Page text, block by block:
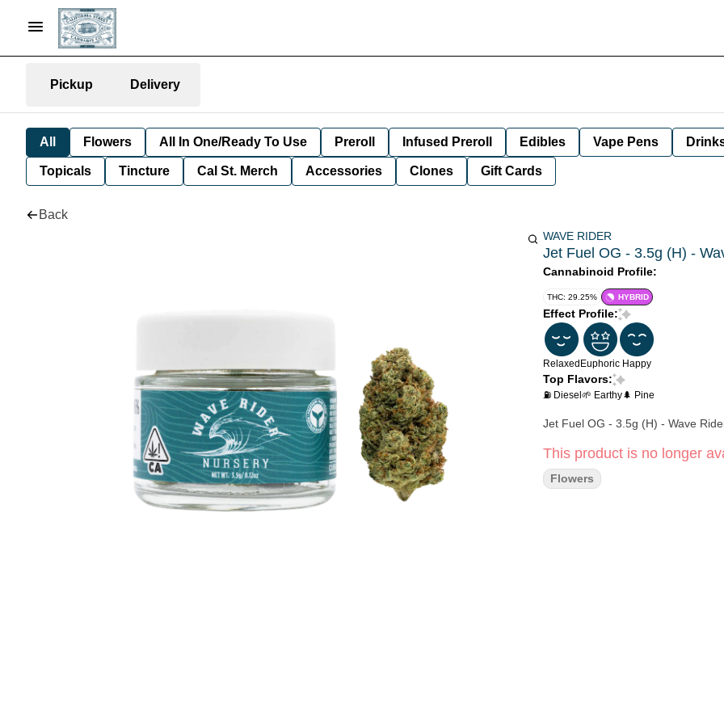
Pickup Delivery
All Flowers All In One/Ready To Use Preroll Infused Preroll Edibles Vape Pens
Topicals Tincture Cal St. Merch Accessories Clones Gift Cards
Back
WAVE RIDER
Jet Fuel OG - 3.5g (H) -
Cannabinoid Profile:
THC: 29.25% HYBRID
Effect Profile:
Relaxed Euphoric Happy
Top Flavors:
⛽ Diesel 🌱 Earthy🌲 Pine
Jet Fuel OG - 3.5g (H) - Wave
This product is no longer
Flowers